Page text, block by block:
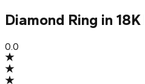
Diamond Ring in
0.0